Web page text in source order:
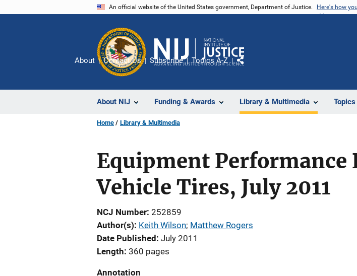
An official website of the United States government, Department of Justice. Here's how
About NIJ Funding & Awards Library & Multimedia Topics
About Contact Us Subscribe Topics A-Z
Share
Home Library & Multimedia
Equipment Performance
Vehicle Tires, July 2011
NCJ Number 252859
Author(s) Keith Wilson; Matthew Rogers
Date Published July 2011
Length 360 pages
Annotation